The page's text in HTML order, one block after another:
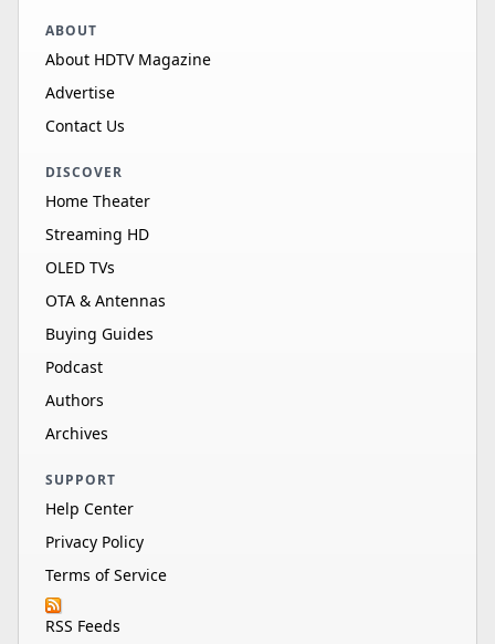
ABOUT
About HDTV Magazine
Advertise
Contact Us
DISCOVER
Home Theater
Streaming HD
OLED TVs
OTA & Antennas
Buying Guides
Podcast
Authors
Archives
SUPPORT
Help Center
Privacy Policy
Terms of Service
RSS Feeds